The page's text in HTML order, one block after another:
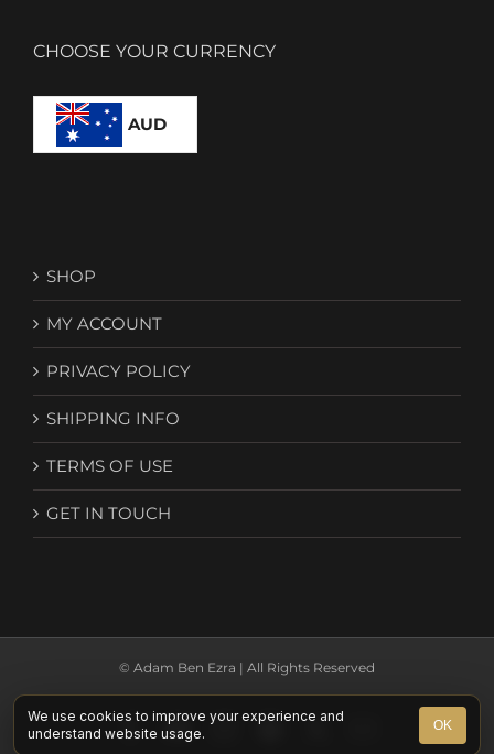
CHOOSE YOUR CURRENCY
AUD
SHOP
MY ACCOUNT
PRIVACY POLICY
SHIPPING INFO
TERMS OF USE
GET IN TOUCH
© Adam Ben Ezra | All Rights Reserved
Facebook
YouTubeInstagram
Spotify
X
We use cookies to improve your experience and
understand website usage.
OK